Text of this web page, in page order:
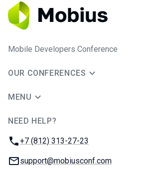
Mobile Developers Conference
OUR CONFERENCES
MENU
NEED HELP?
Phone:
+7 (812) 313-27-23
Email:
support@mobiusconf.com